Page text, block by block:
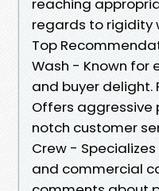
reaching
regards to rigidity
Top
Wash - Known
and buyer delight.
Offers
notch customer
Crew -
and commercial